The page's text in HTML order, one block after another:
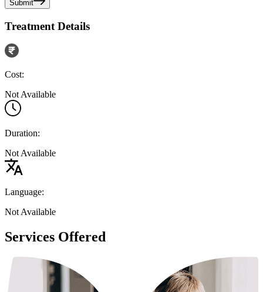
Submit
Treatment Details
Cost:
Not Available
Duration:
Not Available
Language:
Not Available
Services Offered